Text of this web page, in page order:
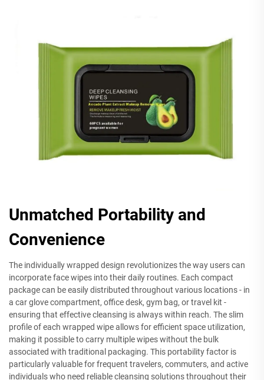
Unmatched Portability and
Convenience
The individually wrapped design revolutionizes the way users can
incorporate face wipes into their daily routines. Each compact
package can be easily distributed throughout various locations - in
a car glove compartment, office desk, gym bag, or travel kit -
ensuring that effective cleansing is always within reach. The slim
profile of each wrapped wipe allows for efficient space utilization,
making it possible to carry multiple wipes without the bulk
associated with traditional packaging. This portability factor is
particularly valuable for frequent travelers, commuters, and active
individuals who need reliable cleansing solutions throughout their